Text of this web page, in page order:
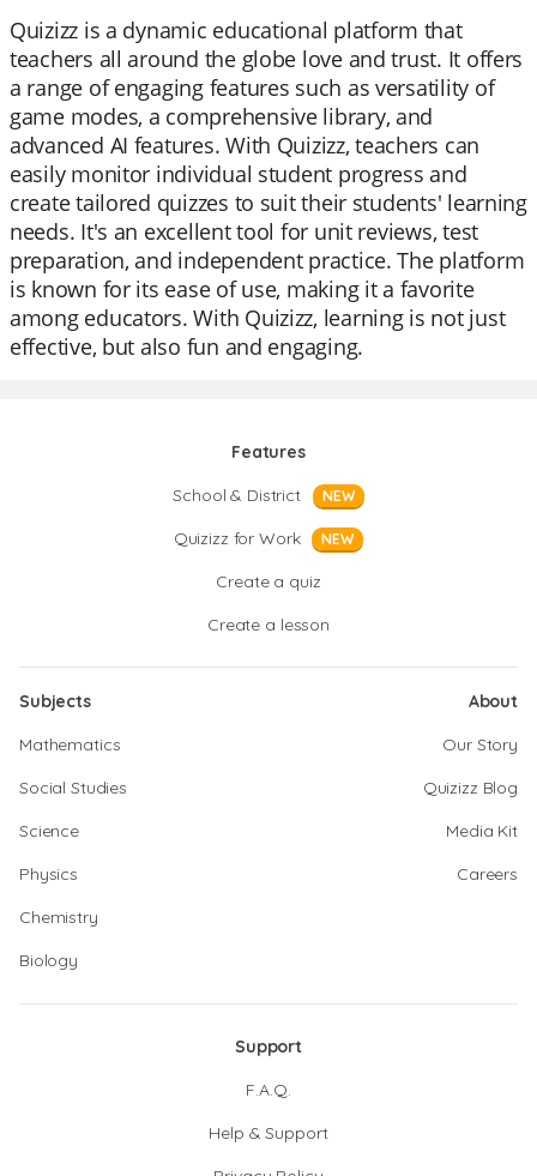
Quizizz is a dynamic educational platform that
teachers all around the globe love and trust. It offers
a range of engaging features such as versatility of
game modes, a comprehensive library, and
advanced AI features. With Quizizz, teachers can
easily monitor individual student progress and
create tailored quizzes to suit their students' learning
needs. It's an excellent tool for unit reviews, test
preparation, and independent practice. The platform
is known for its ease of use, making it a favorite
among educators. With Quizizz, learning is not just
effective, but also fun and engaging.
Features
School & District
NEW
Quizizz for Work NEW
Create a quiz
Create a lesson
Subjects
Mathematics
Social Studies
Science
Physics
Chemistry
Biology
About
Our Story
Quizizz Blog
Media Kit
Careers
Support
F.A.Q.
Help & Support